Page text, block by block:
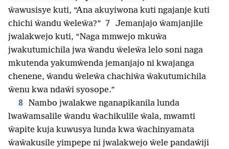
ŵawusisye kuti, “Ana akuyiwona kuti ngajanje kuti
chichi ŵandu ŵeleŵa?” 7 Jemanjajo ŵamjanjile
jwalakwejo kuti, “Naga mmwejo mkuŵa
jwakutumichila jwa ŵandu ŵeleŵa lelo soni naga
mkutenda yakumŵenda jemanjajo ni kwajanga
chenene, ŵandu ŵeleŵa chachiŵa ŵakutumichila
ŵenu kwa ndaŵi syosope.”
8 Nambo jwalakwe nganapikanila lunda
lwaŵamsalile ŵandu ŵachikulile ŵala, mwamti
ŵapite kuja kuwusya lunda kwa ŵachinyamata
ŵaŵakusile yimpepe ni jwalakwejo ŵele pandaŵiji